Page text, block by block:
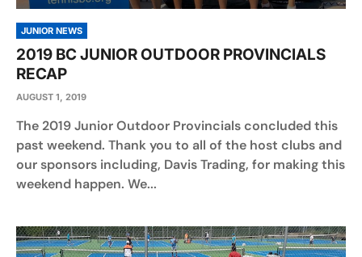
JUNIOR NEWS
2019 BC JUNIOR OUTDOOR PROVINCIALS
RECAP
AUGUST 1, 2019
The 2019 Junior Outdoor Provincials concluded this
past weekend. Thank you to all of the host clubs and
our sponsors including, Davis Trading, for making this
weekend happen. We...